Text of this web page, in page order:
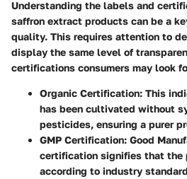
Understanding the labels and
saffron extract products can be a
quality. This requires attention to
display the same level of
certifications consumers may look
Organic Certification: This
has been cultivated without
pesticides, ensuring a purer
GMP Certification: Good
certification signifies that the
according to industry